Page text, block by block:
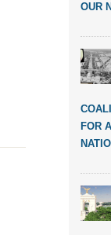
OUR
FOR